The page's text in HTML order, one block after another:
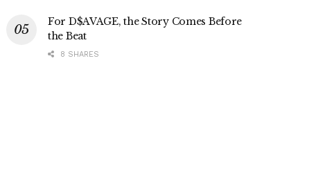
For D$AVAGE, the Story Comes Before
the Beat
8 SHARES